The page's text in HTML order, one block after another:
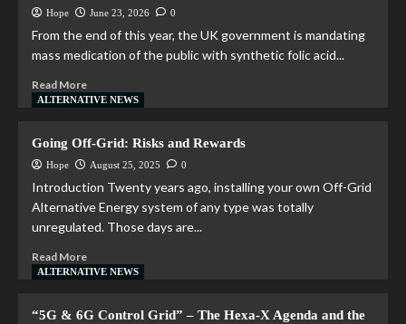
Hope June 23, 2026 0
From the end of this year, the UK government is mandating
mass medication of the public with synthetic folic acid...
Read More
ALTERNATIVE NEWS
Going Off-Grid: Risks and Rewards
Hope August 25, 2025 0
Introduction Twenty years ago, installing your own Off-Grid
Alternative Energy system of any type was totally
unregulated. Those days are...
Read More
ALTERNATIVE NEWS
“5G & 6G Control Grid” – The Hexa-X Agenda and the